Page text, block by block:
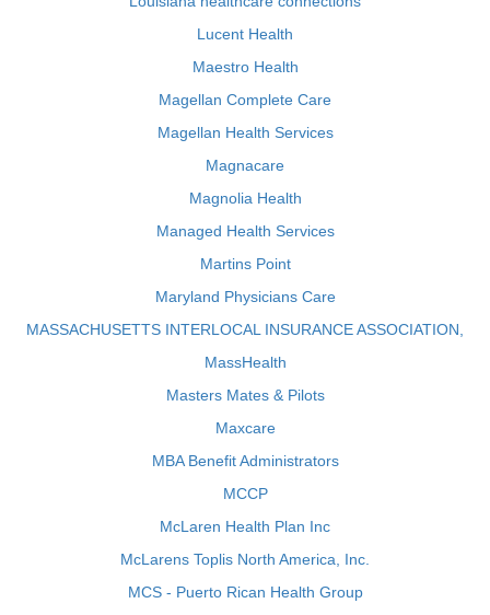
Lucent Health
Maestro Health
Magellan Complete Care
Magellan Health Services
Magnacare
Magnolia Health
Managed Health Services
Martins Point
Maryland Physicians Care
MASSACHUSETTS INTERLOCAL INSURANCE ASSOCIATION,
MassHealth
Masters Mates & Pilots
Maxcare
MBA Benefit Administrators
MCCP
McLaren Health Plan Inc
McLarens Toplis North America, Inc.
MCS - Puerto Rican Health Group